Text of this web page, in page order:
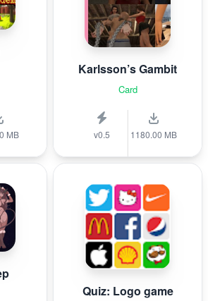
MB
Karlsson’s Gambit
Card
v0.5 1180.00 MB
Quiz: Logo game